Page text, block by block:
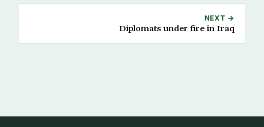
NEXT →
Diplomats under fire in Iraq